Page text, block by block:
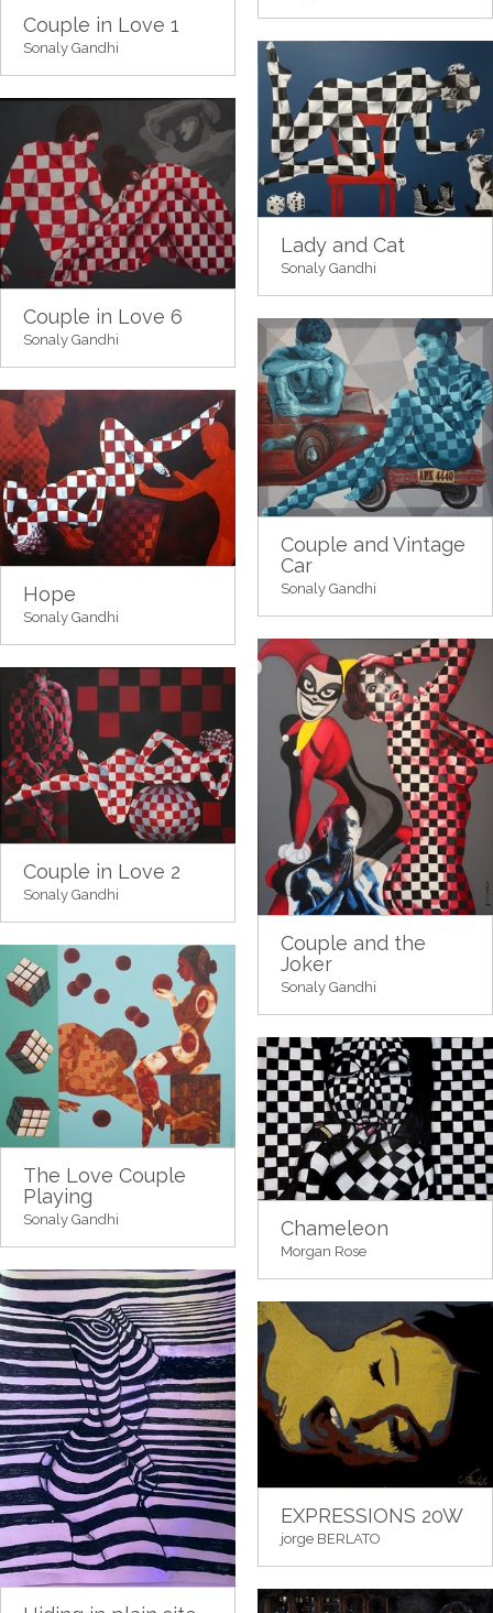
Couple in Love 1
Sonaly Gandhi
Lady and Cat
Sonaly Gandhi
Couple in Love 6
Sonaly Gandhi
Couple and Vintage
Car
Sonaly Gandhi
Hope
Sonaly Gandhi
Couple and the
Joker
Sonaly Gandhi
Couple in Love 2
Sonaly Gandhi
The Love Couple
Playing
Sonaly Gandhi Chameleon
Morgan Rose
EXPRESSIONS 20W
jorge BERLATO